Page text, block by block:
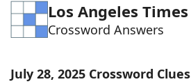
Word Games Helpers
Word ListMaker
Los Angeles Times
Crossword Answers
July 28, 2025 Crossword Clues